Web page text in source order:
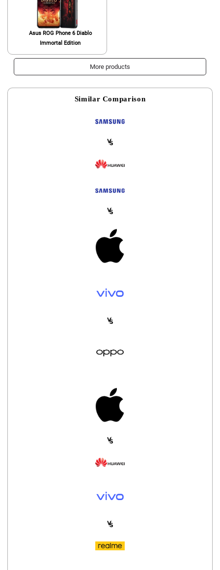
Asus ROG Phone 6 Diablo
Immortal Edition
More products
Similar Comparison